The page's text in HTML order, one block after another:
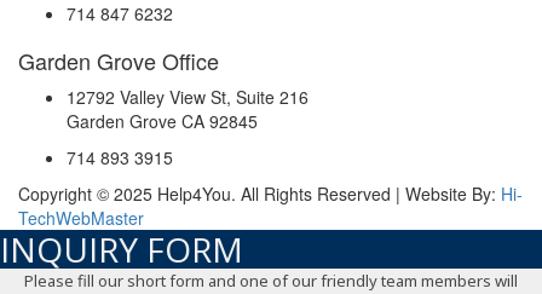
714 847 6232
Garden Grove Office
12792 Valley View St, Suite 216
Garden Grove CA 92845
714 893 3915
Copyright © 2025 Help4You. All Rights Reserved | Website By: Hi-
TechWebMaster
INQUIRY FORM
Please fill our short form and one of our friendly team members will